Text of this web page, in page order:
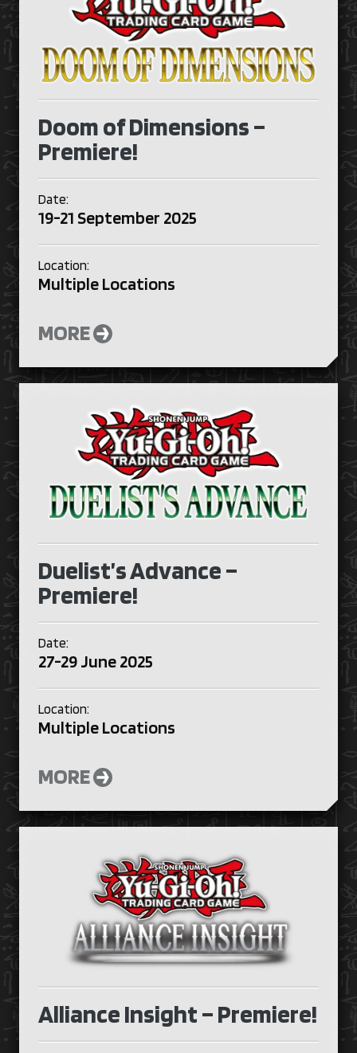
Doom of Dimensions –
Premiere!
Date:
19-21 September 2025
Location:
Multiple Locations
MORE
Duelist’s Advance –
Premiere!
Date:
27-29 June 2025
Location:
Multiple Locations
MORE
Alliance Insight – Premiere!